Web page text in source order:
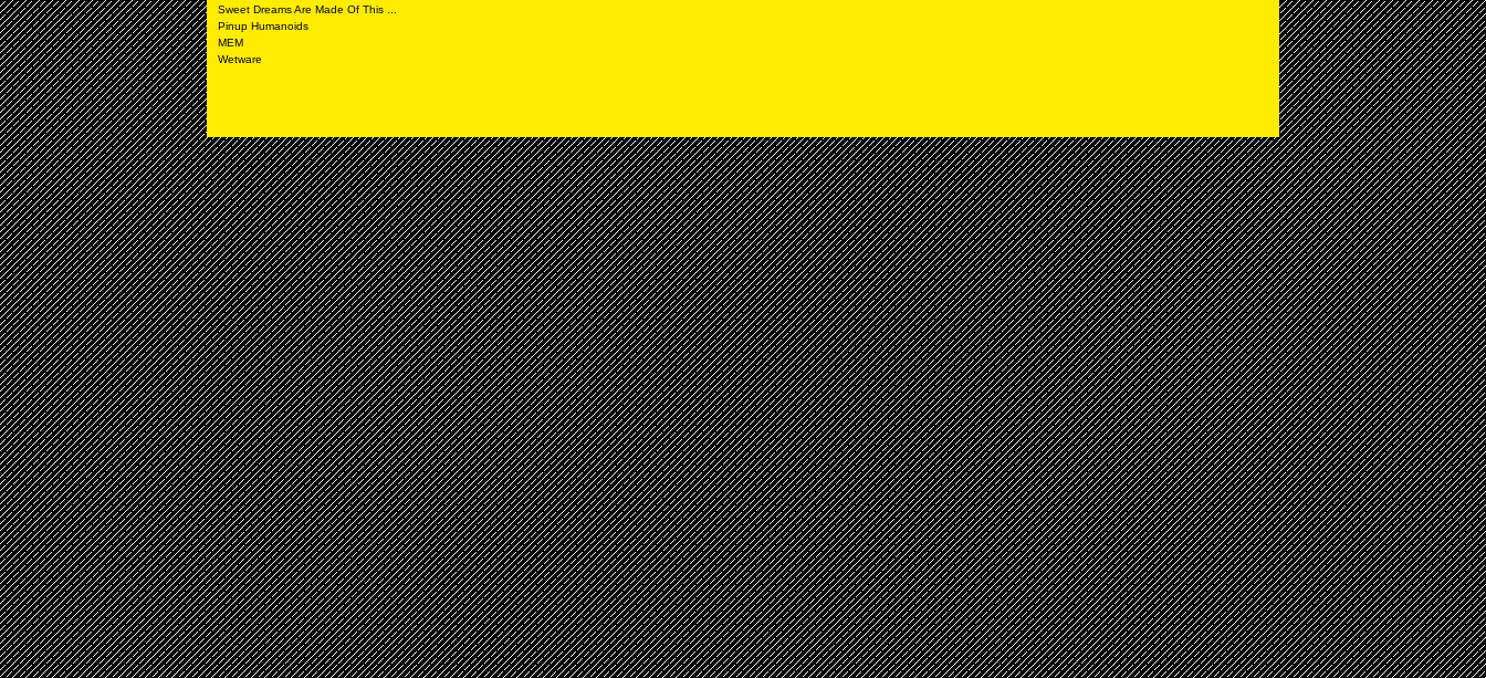
Sweet Dreams Are Made Of This ...
Pinup Humanoids
MEM
Wetware